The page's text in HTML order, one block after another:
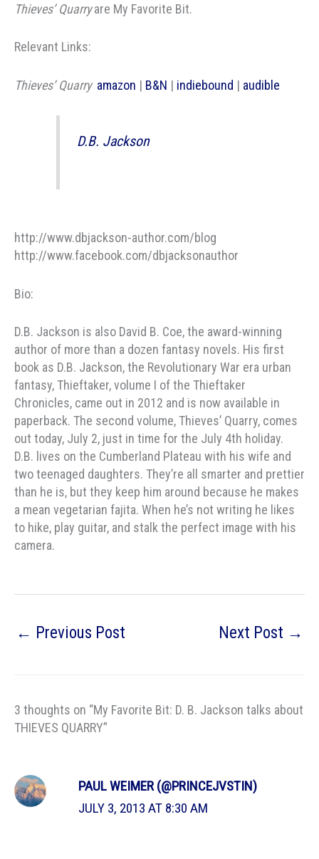
Thieves’ Quarryare My Favorite Bit.
Relevant Links:
Thieves’ Quarry amazon | B&N | indiebound | audible
D.B. Jackson
http://www.dbjackson-author.com/blog
http://www.facebook.com/dbjacksonauthor
Bio:
D.B. Jackson is also David B. Coe, the award-winning
author of more than a dozen fantasy novels. His first
book as D.B. Jackson, the Revolutionary War era urban
fantasy, Thieftaker, volume I of the Thieftaker
Chronicles, came out in 2012 and is now available in
paperback. The second volume, Thieves’ Quarry, comes
out today, July 2, just in time for the July 4th holiday.
D.B. lives on the Cumberland Plateau with his wife and
two teenaged daughters. They’re all smarter and prettier
than he is, but they keep him around because he makes
a mean vegetarian fajita. When he’s not writing he likes
to hike, play guitar, and stalk the perfect image with his
camera.
← Previous Post Next Post →
3 thoughts on “My Favorite Bit: D. B. Jackson talks about
THIEVES QUARRY”
PAUL WEIMER (@PRINCEJVSTIN)
JULY 3, 2013 AT 8:30 AM